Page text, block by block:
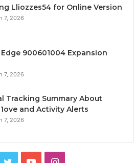
Lliozzes54 for Online Version
7, 2026
Edge 900601004 Expansion
7, 2026
Tracking Summary About
and Activity Alerts
7, 2026